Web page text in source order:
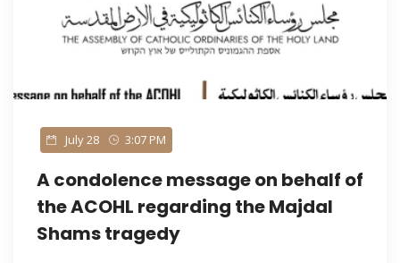
July 28 3:07 PM
A condolence message on behalf of
the ACOHL regarding the Majdal
Shams tragedy